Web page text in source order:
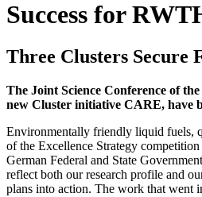
Success for
Three Clusters Secure
The Joint Science Conference of
new Cluster initiative CARE, have
Environmentally friendly liquid fuels,
of the Excellence Strategy
German Federal and State
reflect both our research profile and
plans into action. The work that went